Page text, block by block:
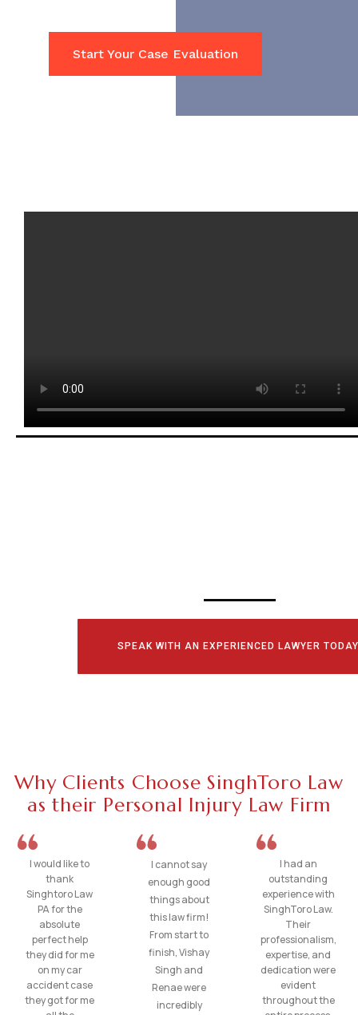
Start Your Case Evaluation
SPEAK WITH AN EXPERIENCED LAWYER
Why Clients Choose SinghToro Law
as their Personal Injury Law Firm
I would like to
thank
Singhtoro Law
PA for the
absolute
perfect help
they did for me
on my car
accident case
they got for me
I cannot say
enough good
things about
this law firm!
From start to
finish, Vishay
Singh and
Renae were
incredibly
I had an
outstanding
experience with
SinghToro Law.
Their
professionalism,
expertise, and
dedication were
evident
throughout the